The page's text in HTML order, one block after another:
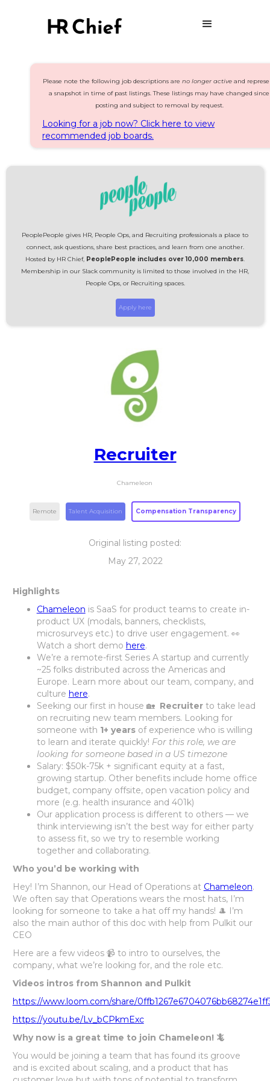
Please note the following job descriptions are no longer activeand
a snapshot in time of past listings. These listings may have changed since
posting and subject to removal by request.
Looking for a job now? Click here to view
recommended job boards.
PeoplePeople gives HR, People Ops, and Recruiting professionals a place to
connect, ask questions, share best practices, and learn from one another.
Hosted by HR Chief, PeoplePeople includes over 10,000 members.
Membership in our Slack community is limited to those involved in the HR,
People Ops, or Recruiting spaces.
Apply here
Recruiter
Chameleon
Remote Talent Acquisition Compensation Transparency
Original listing posted:
May 27, 2022
Highlights
Chameleon is SaaS for product teams to create in-
product UX (modals, banners, checklists,
microsurveys etc.) to drive user engagement. 👀
Watch a short demo here.
We’re a remote-first Series A startup and currently
~25 folks distributed across the Americas and
Europe. Learn more about our team, company, and
culture here.
Seeking our first in house 🏡 Recruiterto take lead
on recruiting new team members. Looking for
someone with 1+ yearsof experience who is willing
to learn and iterate quickly! For this role, we are
looking for someone based in a US timezone
Salary: $50k-75k + significant equity at a fast,
growing startup. Other benefits include home office
budget, company offsite, open vacation policy and
more (e.g. health insurance and 401k)
Our application process is different to others — we
think interviewing isn’t the best way for either party
to assess fit, so we try to resemble working
together and collaborating.
Who you’d be working with
Hey! I’m Shannon, our Head of Operations at Chameleon.
We often say that Operations wears the most hats, I’m
looking for someone to take a hat off my hands! 🎩 I’m
also the main author of this doc with help from Pulkit our
CEO
Here are a few videos 📹 to intro to ourselves, the
company, what we’re looking for, and the role etc.
Videos intros from Shannon and Pulkit
https://www.loom.com/share/
https://youtu.be/Lv_bCPkmExc
Why now is a great time to join Chameleon! 🦎
You would be joining a team that has found its groove
and is excited about scaling, and a product that has